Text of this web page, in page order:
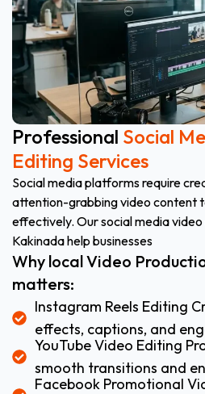
Professional Social
Editing Services
Social media platforms require
attention-grabbing video content
effectively. Our social media
Kakinada help businesses
Why local Video
matters:
Instagram Reels Editing
effects, captions, and
YouTube Video Editing
smooth transitions and
Facebook Promotional